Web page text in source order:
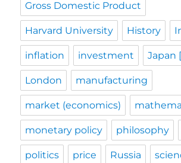
Gross Domestic Product
Harvard University History
inflation investment Japan
London manufacturing
market (economics)
monetary policy philosophy
politics price Russia